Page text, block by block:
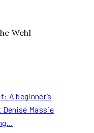
Wehl
A beginner’s
Massie